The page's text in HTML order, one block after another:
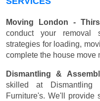
Moving London -
conduct your removal
strategies for loading,
complete the house move
Dismantling &
skilled at
Furniture's. We'll provide